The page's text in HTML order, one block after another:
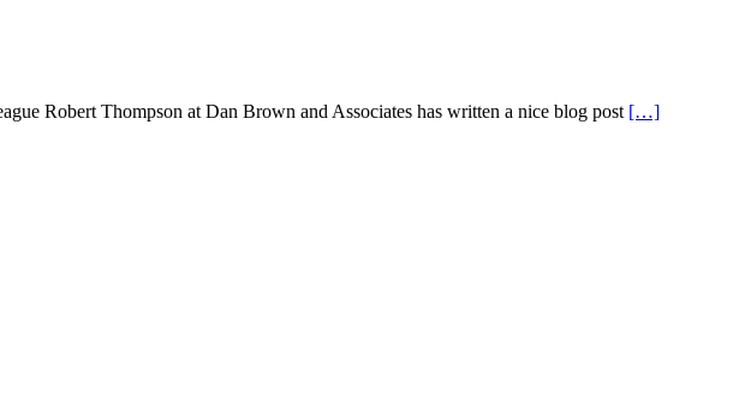
Robert Thompson at Dan Brown and Associates has written a nice blog post […]